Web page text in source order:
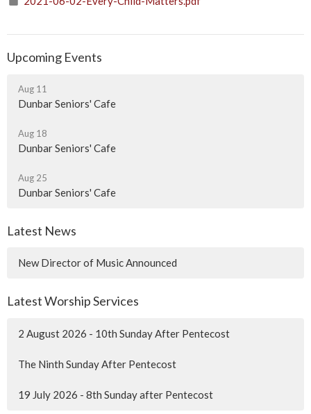
Upcoming Events
Aug 11
Dunbar Seniors' Cafe
Aug 18
Dunbar Seniors' Cafe
Aug 25
Dunbar Seniors' Cafe
Latest News
New Director of Music Announced
Latest Worship Services
2 August 2026 - 10th Sunday After Pentecost
The Ninth Sunday After Pentecost
19 July 2026 - 8th Sunday after Pentecost